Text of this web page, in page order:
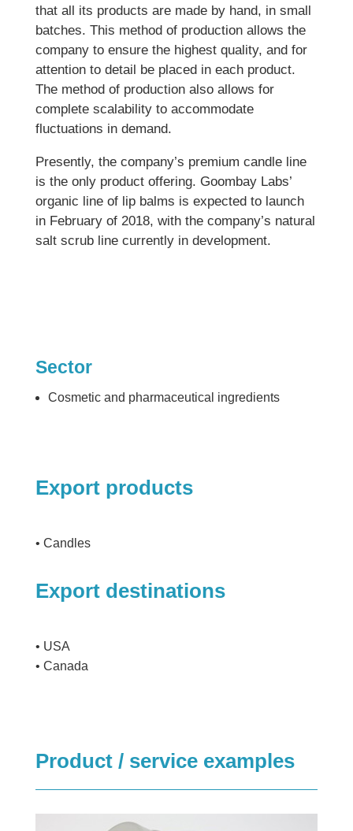
that all its products are made by hand, in small
batches. This method of production allows the
company to ensure the highest quality, and for
attention to detail be placed in each product.
The method of production also allows for
complete scalability to accommodate
fluctuations in demand.
Presently, the company’s premium candle line
is the only product offering. Goombay Labs’
organic line of lip balms is expected to launch
in February of 2018, with the company’s natural
salt scrub line currently in development.
Sector
Cosmetic and pharmaceutical ingredients
Export products
• Candles
Export destinations
• USA
• Canada
Product / service examples